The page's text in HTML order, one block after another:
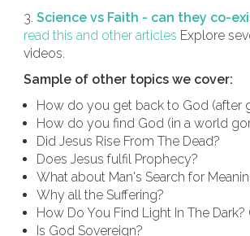
3. Science vs Faith - can they co-
read this and other articles Explore
videos.
Sample of other topics we cover:
How do you get back to God (after
How do you find God (in a world
Did Jesus Rise From The Dead?
Does Jesus fulfil Prophecy?
What about Man's Search for
Why all the Suffering?
How Do You Find Light In The Dark?
Is God Sovereign?